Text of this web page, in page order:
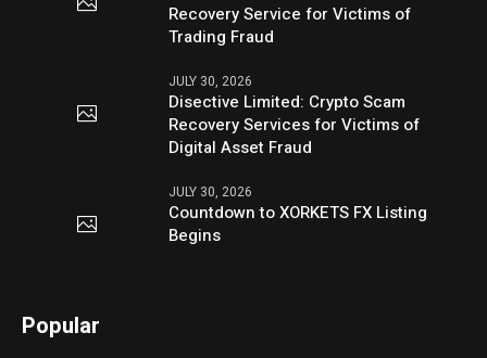
Recovery Service for Victims of
Trading Fraud
JULY 30, 2026
Disective Limited: Crypto Scam
Recovery Services for Victims of
Digital Asset Fraud
JULY 30, 2026
Countdown to XORKETS FX Listing
Begins
Popular